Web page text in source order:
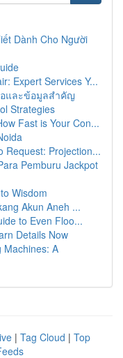
Dành Cho Người
Expert Services Y...
อและข้อมูลสำคัญ
Strategies
Fast is Your Con...
Request: Projection...
Pemburu Jackpot
Wisdom
Akun Aneh ...
to Even Floo...
Details Now
Machines: A
| Tag Cloud | Top